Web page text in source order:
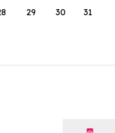
29 30 31